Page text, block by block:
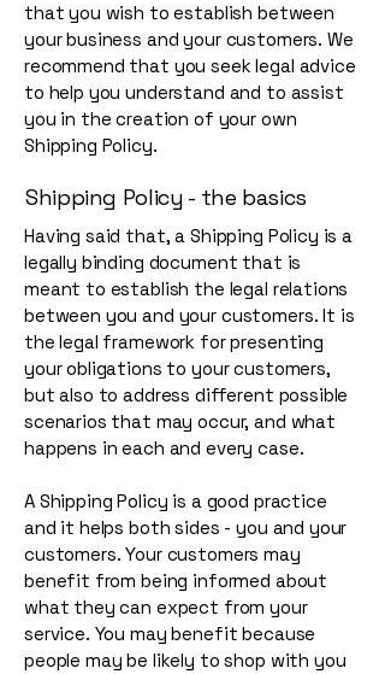
that you wish to establish between
your business and your customers. We
recommend that you seek legal advice
to help you understand and to assist
you in the creation of your own
Shipping Policy.
Shipping Policy - the basics
Having said that, a Shipping Policy is a
legally binding document that is
meant to establish the legal relations
between you and your customers. It is
the legal framework for presenting
your obligations to your customers,
but also to address different possible
scenarios that may occur, and what
happens in each and every case.
A Shipping Policy is a good practice
and it helps both sides - you and your
customers. Your customers may
benefit from being informed about
what they can expect from your
service. You may benefit because
people may be likely to shop with you